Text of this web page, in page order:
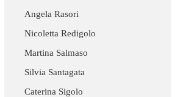
Angela Rasori
Nicoletta Redigolo
Martina Salmaso
Silvia Santagata
Caterina Sigolo